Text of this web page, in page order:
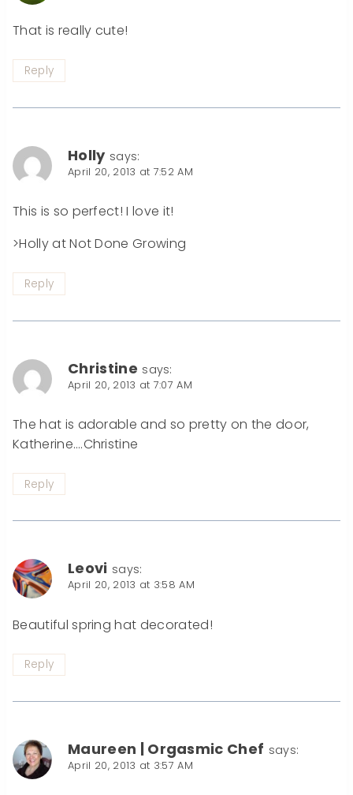
That is really cute!
Reply
Holly says:
April 20, 2013 at 7:52 AM
This is so perfect! I love it!
>Holly at Not Done Growing
Reply
Christine says:
April 20, 2013 at 7:07 AM
The hat is adorable and so pretty on the door,
Katherine….Christine
Reply
Leovi says:
April 20, 2013 at 3:58 AM
Beautiful spring hat decorated!
Reply
Maureen | Orgasmic Chef says:
April 20, 2013 at 3:57 AM